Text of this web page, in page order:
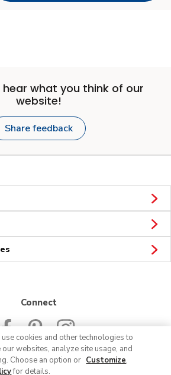
what you think of our
website!
Share feedback
Connect
cookies and other technologies to
our websites, analyze site usage, and
Choose an option or Customize.
for details.